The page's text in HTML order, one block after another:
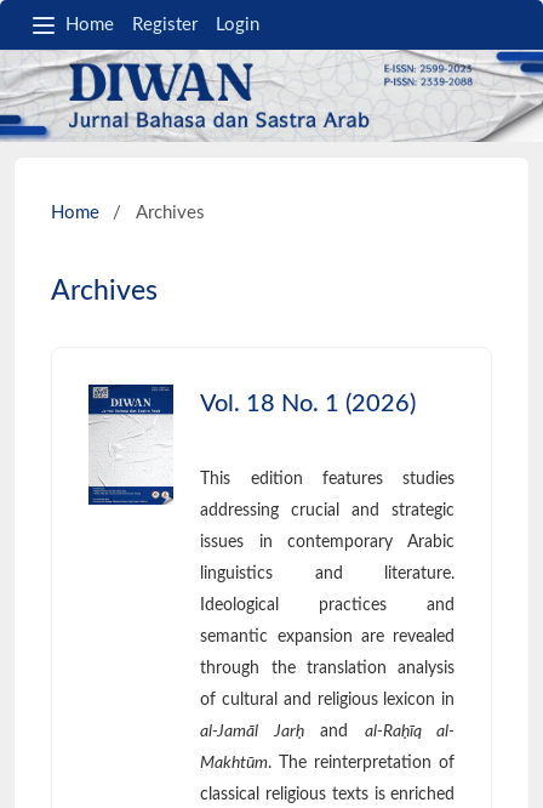
Home Register Login
Home / Archives
Archives
Vol. 18 No. 1 (2026)
This edition features studies
addressing crucial and strategic
issues in contemporary Arabic
linguistics and literature.
Ideological practices and
semantic expansion are revealed
through the translation analysis
of cultural and religious lexicon in
al-Jamāl Jarḥand al-Raḥīq al-
Makhtūm. The reinterpretation of
classical religious texts is enriched